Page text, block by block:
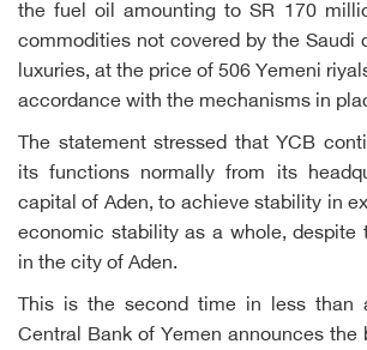
the fuel oil amounting to SR 170
commodities not covered by the Saudi
luxuries, at the price of 506 Yemeni
accordance with the mechanisms in
The statement stressed that YCB
its functions normally from its
capital of Aden, to achieve stability in
economic stability as a whole, despite
in the city of Aden.
This is the second time in less than
Central Bank of Yemen announces the